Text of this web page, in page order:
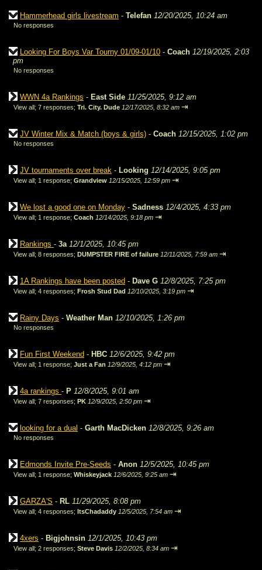
Hammerhead girls livestream - Telefan 12/20/2025, 10:24 am
No responses
Looking For Boys Var Tourny 01/09-01/10 - Coach 12/19/2025, 2:03
pm
No responses
WWN 4a Rankings - East Side 11/25/2025, 9:12 am
View all; 7 responses; Tri. City. Dude 12/17/2025, 8:32 am ⇥
JV Winter Mix & Match (boys & girls) - Coach 12/15/2025, 1:02 pm
No responses
JV tournaments over break - Looking 12/14/2025, 9:05 pm
View all; 1 response; Grandview 12/15/2025, 12:59 pm ⇥
We lost a good one on Monday - Sadness 12/4/2025, 4:33 pm
View all; 1 response; Coach 12/14/2025, 9:18 pm ⇥
Rankings - 3a 12/1/2025, 10:45 pm
View all; 8 responses; DUMPSTER FIRE of failure 12/11/2025, 7:59 am ⇥
1A Rankings have been posted - Dave G 12/8/2025, 7:25 pm
View all; 4 responses; Frosh Stud Dad 12/10/2025, 3:19 pm ⇥
Rainy Days - Weather Man 12/10/2025, 1:26 pm
No responses
Fun First Weekend - HBC 12/6/2025, 9:42 pm
View all; 1 response; Just a Fan 12/9/2025, 4:12 pm ⇥
4a rankings - P 12/8/2025, 9:01 am
View all; 7 responses; PK 12/9/2025, 2:50 pm ⇥
looking for a dual - Garth MacDicken 12/8/2025, 9:26 am
No responses
Edmonds Invite Pre-Seeds - Anon 12/5/2025, 10:45 pm
View all; 1 response; Whiskeyjack 12/6/2025, 9:25 am ⇥
GARZA'S - RL 11/29/2025, 8:08 pm
View all; 4 responses; ItsChadaddy 12/5/2025, 7:54 am ⇥
4xers - Bigjohnsin 12/1/2025, 10:43 pm
View all; 2 responses; Steve Davis 12/2/2025, 8:34 am ⇥